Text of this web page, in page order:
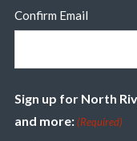
Confirm Email
Sign up for North
and more: (Required)